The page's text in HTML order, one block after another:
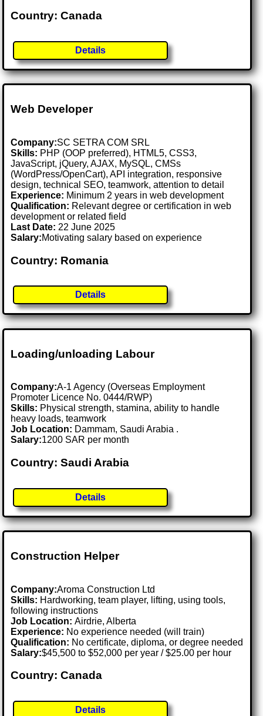
Country: Canada
Details
Web Developer
Company:SC SETRA COM SRL
Skills: PHP (OOP preferred), HTML5, CSS3,
JavaScript, jQuery, AJAX, MySQL, CMSs
(WordPress/OpenCart), API integration, responsive
design, technical SEO, teamwork, attention to detail
Experience: Minimum 2 years in web development
Qualification: Relevant degree or certification in web
development or related field
Last Date: 22 June 2025
Salary:Motivating salary based on experience
Country: Romania
Details
Loading/unloading Labour
Company:A-1 Agency (Overseas Employment
Promoter Licence No. 0444/RWP)
Skills: Physical strength, stamina, ability to handle
heavy loads, teamwork
Job Location: Dammam, Saudi Arabia .
Salary:1200 SAR per month
Country: Saudi Arabia
Details
Construction Helper
Company:Aroma Construction Ltd
Skills: Hardworking, team player, lifting, using tools,
following instructions
Job Location:Airdrie, Alberta
Experience: No experience needed (will train)
Qualification: No certificate, diploma, or degree needed
Salary:$45,500 to $52,000 per year / $25.00 per hour
Country: Canada
Details